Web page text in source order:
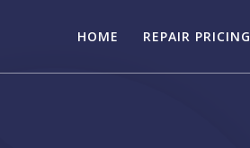
HOME REPAIR PRICING